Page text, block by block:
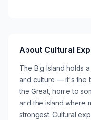
About Cultural
The Big Island holds
and culture — it's the
the Great, home to
and the island where
strongest. Cultural